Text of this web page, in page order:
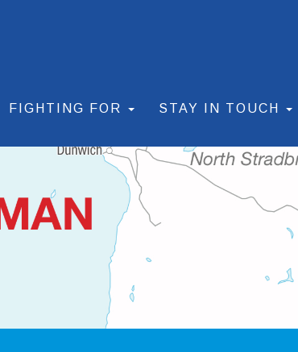
FIGHTING FOR STAY IN TOUCH